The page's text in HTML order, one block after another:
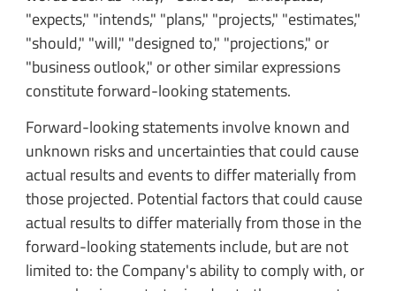
"expects," "intends," "plans," "projects," "estimates,"
"should," "will," "designed to," "projections," or
"business outlook," or other similar expressions
constitute forward-looking statements.
Forward-looking statements involve known and
unknown risks and uncertainties that could cause
actual results and events to differ materially from
those projected. Potential factors that could cause
actual results to differ materially from those in the
forward-looking statements include, but are not
limited to: the Company's ability to comply with, or